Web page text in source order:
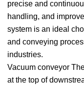
precise and
handling, and
system is an ideal
and conveying
industries.
Vacuum conveyor
at the top of